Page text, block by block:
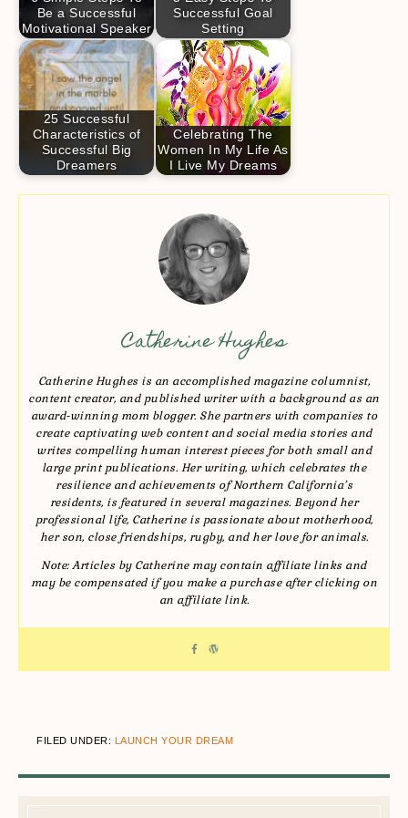
Be a Successful
Motivational Speaker
Successful Goal
Setting
25 Successful
Characteristics of
Successful Big
Dreamers
Celebrating The
Women In My Life As
I Live My Dreams
Catherine Hughes
Catherine Hughes is an accomplished magazine columnist,
content creator, and published writer with a background as an
award-winning mom blogger. She partners with companies to
create captivating web content and social media stories and
writes compelling human interest pieces for both small and
large print publications. Her writing, which celebrates the
resilience and achievements of Northern California’s
residents, is featured in several magazines. Beyond her
professional life, Catherine is passionate about motherhood,
her son, close friendships, rugby, and her love for animals.
Note: Articles by Catherine may contain affiliate links and
may be compensated if you make a purchase after clicking on
an affiliate link.
FILED UNDER: LAUNCH YOUR DREAM